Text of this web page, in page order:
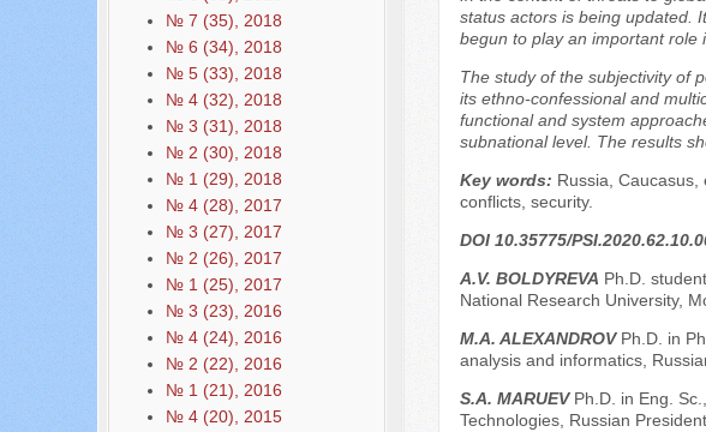
№ 7 (35), 2018
№ 6 (34), 2018
№ 5 (33), 2018
№ 4 (32), 2018
№ 3 (31), 2018
№ 2 (30), 2018
№ 1 (29), 2018
№ 4 (28), 2017
№ 3 (27), 2017
№ 2 (26), 2017
№ 1 (25), 2017
№ 3 (23), 2016
№ 4 (24), 2016
№ 2 (22), 2016
№ 1 (21), 2016
№ 4 (20), 2015
status actors is being updated.
begun to play an important role
The study of the subjectivity of
its ethno-confessional and
functional and system
subnational level. The results
Key words: Russia,
conflicts, security.
DOI 10.35775/
A.V. BOLDYREVA Ph.D.
National Research University,
M.A. ALEXANDROVPh.D. in
analysis and informatics,
S.A. MARUEVPh.D. in Eng.
Technologies, Russian